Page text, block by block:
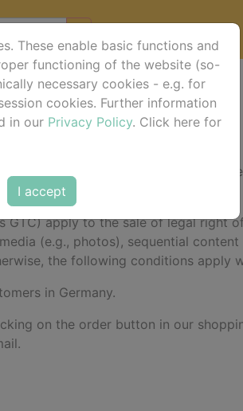
(GTC)
33 • 53604 Bad Honnef -
GTC) apply to the sale of legal right
(e.g., photos), sequential
the following conditions apply
in Germany.
on the order button in our
These enable basic functions and
functioning of the website (so-
necessary cookies - e.g. for
cookies. Further information
in our Privacy Policy. Click here for
I accept